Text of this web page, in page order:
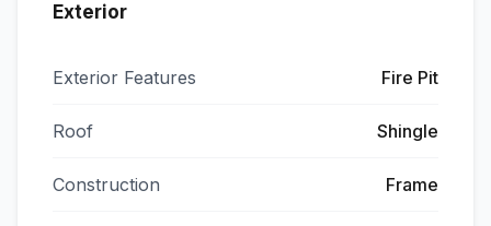
Exterior
Exterior Features Fire Pit
Roof Shingle
Construction Frame